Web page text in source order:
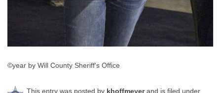
©year by Will County Sheriff's Office
This entry was posted by khoffmeyerand is filed under